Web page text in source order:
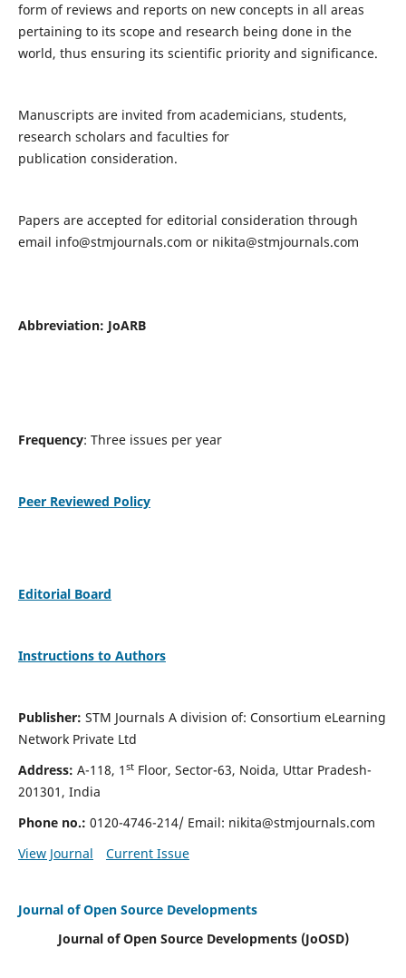
form of reviews and reports on new concepts in all areas
pertaining to its scope and research being done in the
world, thus ensuring its scientific priority and significance.
Manuscripts are invited from academicians, students,
research scholars and faculties for
publication consideration.
Papers are accepted for editorial consideration through
email info@stmjournals.com or nikita@stmjournals.com
Abbreviation: JoARB
Frequency: Three issues per year
Peer Reviewed Policy
Editorial Board
Instructions to Authors
Publisher: STM Journals A division of: Consortium eLearning
Network Private Ltd
Address: A-118, 1 stFloor, Sector-63, Noida, Uttar Pradesh-
201301, India
Phone no.: 0120-4746-214/ Email: nikita@stmjournals.com
View Journal
Current Issue
Journal of Open Source Developments
Journal of Open Source Developments (JoOSD)